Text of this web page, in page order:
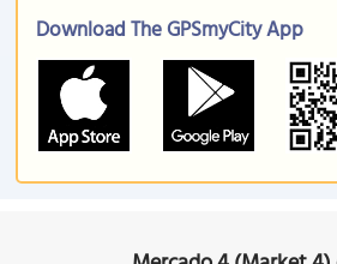
Download The GPSmyCity App